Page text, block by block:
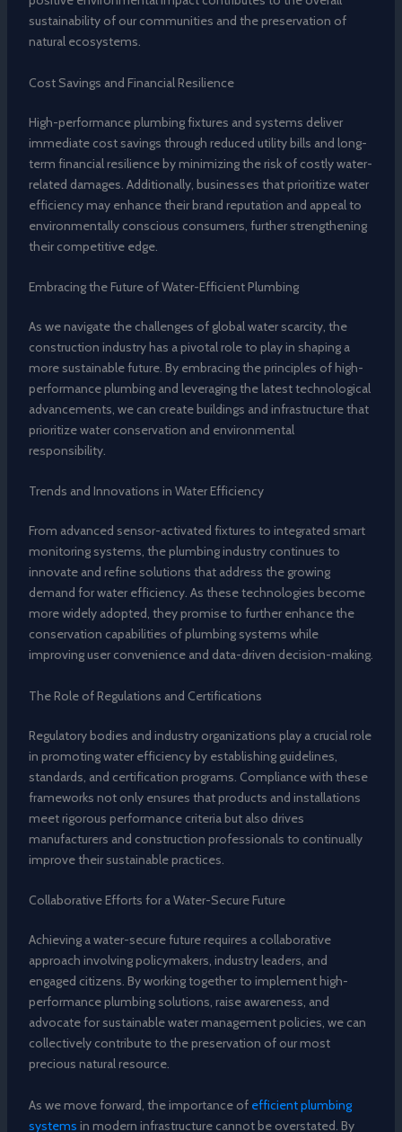
sustainability of our communities and the preservation of
natural ecosystems.
Cost Savings and Financial Resilience
High-performance plumbing fixtures and systems deliver
immediate cost savings through reduced utility bills and long-
term financial resilience by minimizing the risk of costly water-
related damages. Additionally, businesses that prioritize water
efficiency may enhance their brand reputation and appeal to
environmentally conscious consumers, further strengthening
their competitive edge.
Embracing the Future of Water-Efficient Plumbing
As we navigate the challenges of global water scarcity, the
construction industry has a pivotal role to play in shaping a
more sustainable future. By embracing the principles of high-
performance plumbing and leveraging the latest technological
advancements, we can create buildings and infrastructure that
prioritize water conservation and environmental
responsibility.
Trends and Innovations in Water Efficiency
From advanced sensor-activated fixtures to integrated smart
monitoring systems, the plumbing industry continues to
innovate and refine solutions that address the growing
demand for water efficiency. As these technologies become
more widely adopted, they promise to further enhance the
conservation capabilities of plumbing systems while
improving user convenience and data-driven decision-making.
The Role of Regulations and Certifications
Regulatory bodies and industry organizations play a crucial role
in promoting water efficiency by establishing guidelines,
standards, and certification programs. Compliance with these
frameworks not only ensures that products and installations
meet rigorous performance criteria but also drives
manufacturers and construction professionals to continually
improve their sustainable practices.
Collaborative Efforts for a Water-Secure Future
Achieving a water-secure future requires a collaborative
approach involving policymakers, industry leaders, and
engaged citizens. By working together to implement high-
performance plumbing solutions, raise awareness, and
advocate for sustainable water management policies, we can
collectively contribute to the preservation of our most
precious natural resource.
As we move forward, the importance of efficient plumbing
systems in modern infrastructure cannot be overstated. By